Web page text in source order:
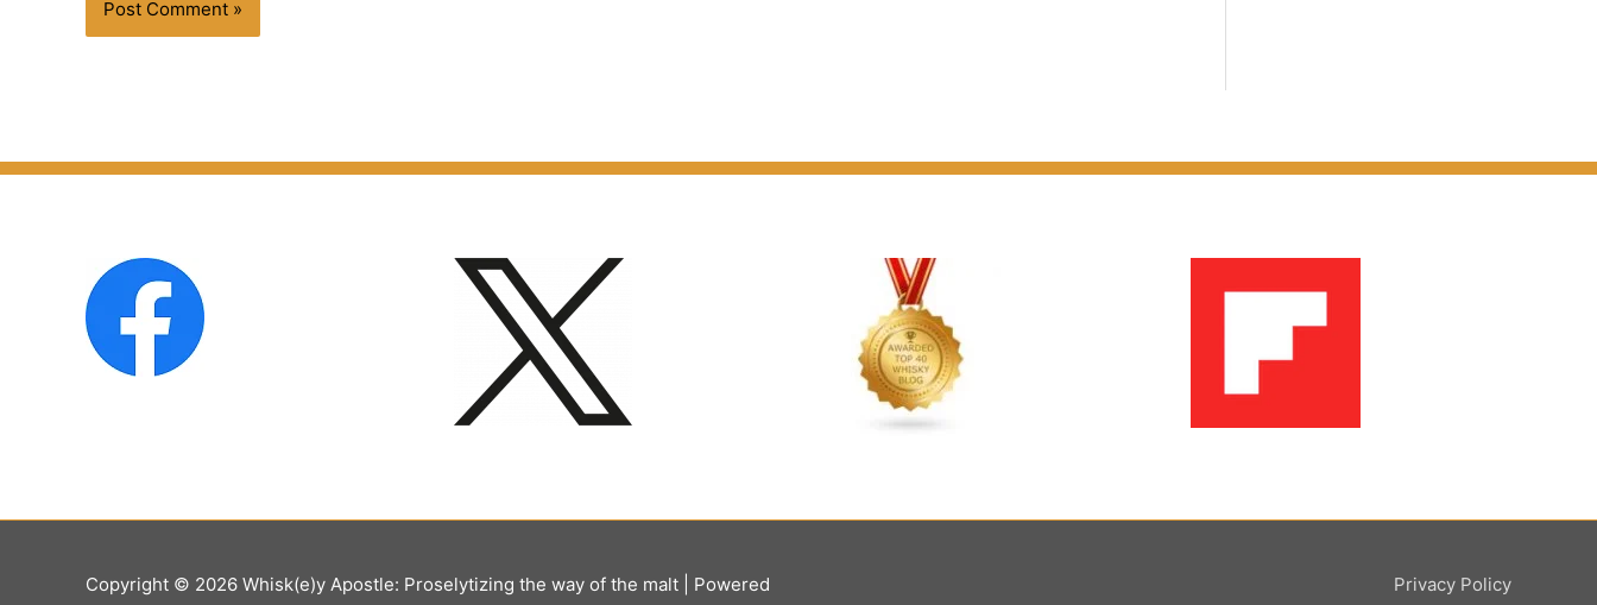
Copyright © 2026 Whisk(e)y Apostle: Proselytizing the way of the malt | Powered
Privacy Policy